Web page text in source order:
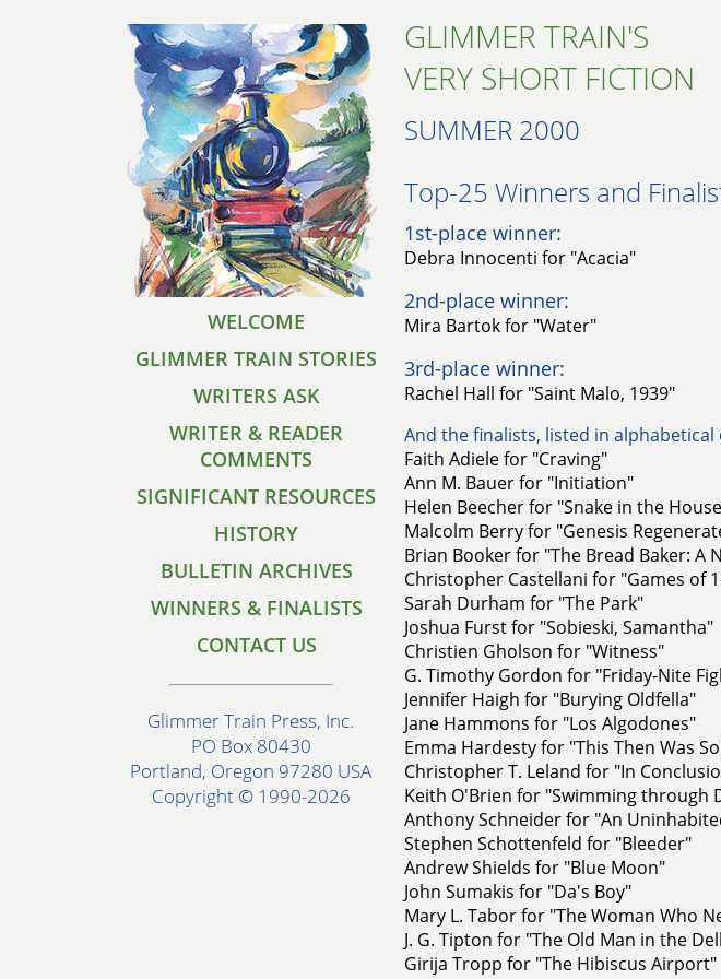
WELCOME
GLIMMER TRAIN STORIES
WRITERS ASK
WRITER & READER
COMMENTS
SIGNIFICANT RESOURCES
HISTORY
BULLETIN ARCHIVES
WINNERS & FINALISTS
CONTACT US
Glimmer Train Press, Inc.
PO Box 80430
Portland, Oregon 97280 USA
Copyright © 1990-2026
GLIMMER TRAIN'S
VERY SHORT FICTION
SUMMER 2000
Top-25 Winners and
1st-place winner:
Debra Innocenti for "Acacia"
2nd-place winner:
Mira Bartok for "Water"
3rd-place winner:
Rachel Hall for "Saint Malo, 1939"
And the finalists, listed in alphabetical
Faith Adiele for "Craving"
Ann M. Bauer for "Initiation"
Helen Beecher for "Snake in the
Malcolm Berry for "Genesis
Brian Booker for "The Bread Baker: A
Christopher Castellani for "Games of
Sarah Durham for "The Park"
Joshua Furst for "Sobieski, Samantha"
Christien Gholson for "Witness"
G. Timothy Gordon for "Friday-Nite
Jennifer Haigh for "Burying Oldfella"
Jane Hammons for "Los Algodones"
Emma Hardesty for "This Then Was
Christopher T. Leland for "In
Keith O'Brien for "Swimming through
Anthony Schneider for "An
Stephen Schottenfeld for "Bleeder"
Andrew Shields for "Blue Moon"
John Sumakis for "Da's Boy"
Mary L. Tabor for "The Woman Who
J. G. Tipton for "The Old Man in the
Girija Tropp for "The Hibiscus Airport"